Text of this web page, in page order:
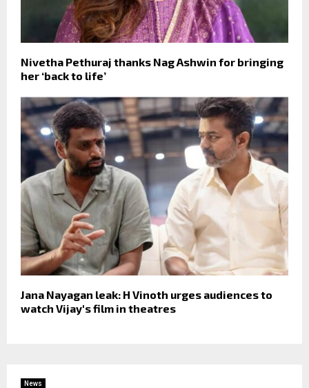
Nivetha Pethuraj thanks Nag Ashwin for bringing
her ‘back to life’
Jana Nayagan leak: H Vinoth urges audiences to
watch Vijay's film in theatres
News